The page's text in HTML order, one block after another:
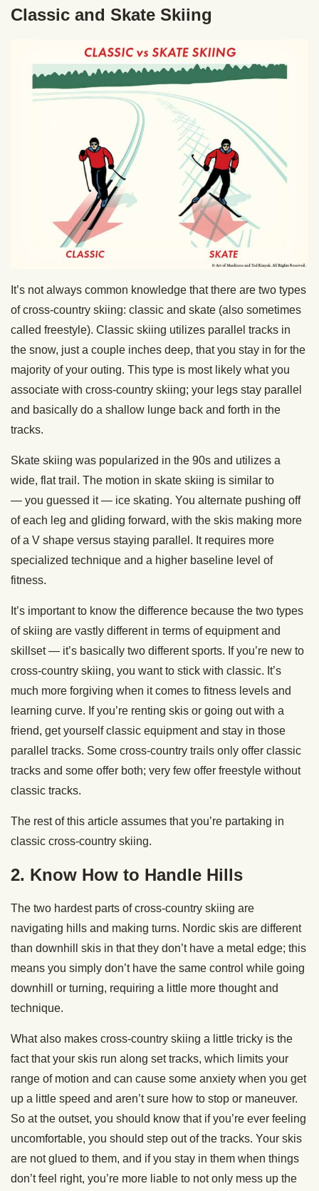
Classic and Skate Skiing
It’s not always common knowledge that there are two types
of cross-country skiing: classic and skate (also sometimes
called freestyle). Classic skiing utilizes parallel tracks in
the snow, just a couple inches deep, that you stay in for the
majority of your outing. This type is most likely what you
associate with cross-country skiing; your legs stay parallel
and basically do a shallow lunge back and forth in the
tracks.
Skate skiing was popularized in the 90s and utilizes a
wide, flat trail. The motion in skate skiing is similar to
— you guessed it — ice skating. You alternate pushing off
of each leg and gliding forward, with the skis making more
of a V shape versus staying parallel. It requires more
specialized technique and a higher baseline level of
fitness.
It’s important to know the difference because the two types
of skiing are vastly different in terms of equipment and
skillset — it’s basically two different sports. If you’re new to
cross-country skiing, you want to stick with classic. It’s
much more forgiving when it comes to fitness levels and
learning curve. If you’re renting skis or going out with a
friend, get yourself classic equipment and stay in those
parallel tracks. Some cross-country trails only offer classic
tracks and some offer both; very few offer freestyle without
classic tracks.
The rest of this article assumes that you’re partaking in
classic cross-country skiing.
2. Know How to Handle Hills
The two hardest parts of cross-country skiing are
navigating hills and making turns. Nordic skis are different
than downhill skis in that they don’t have a metal edge; this
means you simply don’t have the same control while going
downhill or turning, requiring a little more thought and
technique.
What also makes cross-country skiing a little tricky is the
fact that your skis run along set tracks, which limits your
range of motion and can cause some anxiety when you get
up a little speed and aren’t sure how to stop or maneuver.
So at the outset, you should know that if you’re ever feeling
uncomfortable, you should step out of the tracks. Your skis
are not glued to them, and if you stay in them when things
don’t feel right, you’re more liable to not only mess up the